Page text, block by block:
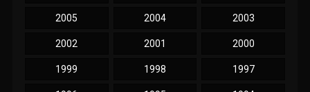
2005 2004 2003
2002 2001 2000
1999 1998 1997